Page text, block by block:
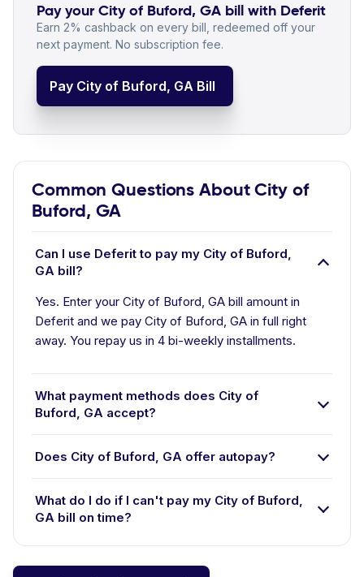
Pay your City of Buford, GA bill with Deferit
Earn 2% cashback on every bill, redeemed off your
next payment. No subscription fee.
Pay City of Buford, GA Bill
Common Questions About City of
Buford, GA
Can I use Deferit to pay my City of Buford,
GA bill?
Yes. Enter your City of Buford, GA bill amount in
Deferit and we pay City of Buford, GA in full right
away. You repay us in 4 bi-weekly installments.
What payment methods does City of
Buford, GA accept?
Does City of Buford, GA offer autopay?
What do I do if I can't pay my City of Buford,
GA bill on time?